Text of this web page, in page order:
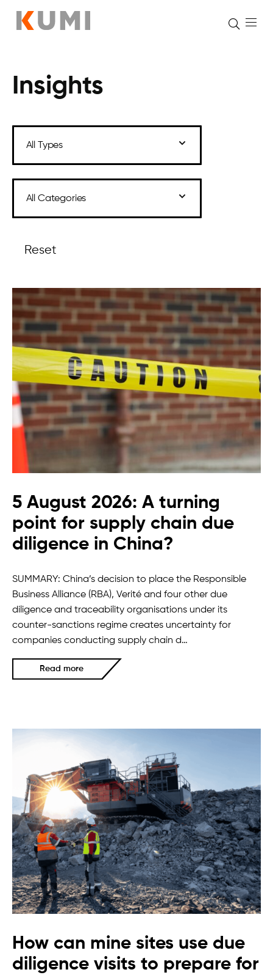
Insights
Reset
5 August 2026: A turning
point for supply chain due
diligence in China?
SUMMARY: China’s decision to place the Responsible
Business Alliance (RBA), Verité and four other due
diligence and traceability organisations under its
counter-sanctions regime creates uncertainty for
companies conducting supply chain d…
Read more
How can mine sites use due
diligence visits to prepare for